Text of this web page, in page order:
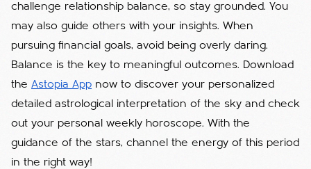
challenge relationship balance, so stay grounded. You
may also guide others with your insights. When
pursuing financial goals, avoid being overly daring.
Balance is the key to meaningful outcomes. Download
the Astopia App now to discover your personalized
detailed astrological interpretation of the sky and check
out your personal weekly horoscope. With the
guidance of the stars, channel the energy of this period
in the right way!